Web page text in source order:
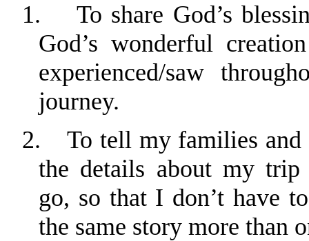
1.
To share God’s
God’s wonderful
experienced/saw
journey.
2.
To tell my families and
the details about my
go, so that I don’t have
the same story more than